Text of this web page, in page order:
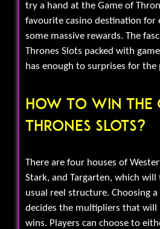
try a hand at the Game of
favourite casino destination for
some massive rewards. The
Thrones Slots packed with
has enough to surprises for the
How To Win The
Thrones Slots?
There are four houses of
Stark, and Targarten, which will
usual reel structure. Choosing
decides the multipliers that will
wins. Players can choose to